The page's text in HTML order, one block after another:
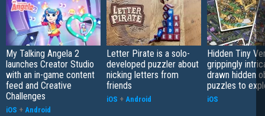
My Talking Angela 2
launches Creator Studio
with an in-game content
feed and Creative
Challenges
iOS + Android
Letter Pirate is a solo-
developed puzzler about
nicking letters from
friends
iOS + Android
Hidden Tiny
grippingly
drawn hidden
puzzles to
iOS